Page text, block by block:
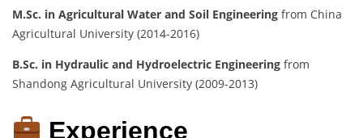
M.Sc. in Agricultural Water and Soil Engineering from China
Agricultural University (2014-2016)
B.Sc. in Hydraulic and Hydroelectric Engineering from
Shandong Agricultural University (2009-2013)
Experience